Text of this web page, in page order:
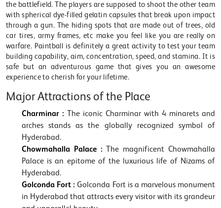
the battlefield. The players are supposed to shoot the other team
with spherical dye-filled gelatin capsules that break upon impact
through a gun. The hiding spots that are made out of trees, old
car tires, army frames, etc make you feel like you are really on
warfare. Paintball is definitely a great activity to test your team
building capability, aim, concentration, speed, and stamina. It is
safe but an adventurous game that gives you an awesome
experience to cherish for your lifetime.
Major Attractions of the Place
Charminar : The iconic Charminar with 4 minarets and
arches stands as the globally recognized symbol of
Hyderabad.
Chowmahalla Palace : The magnificent Chowmahalla
Palace is an epitome of the luxurious life of Nizams of
Hyderabad.
Golconda Fort : Golconda Fort is a marvelous monument
in Hyderabad that attracts every visitor with its grandeur